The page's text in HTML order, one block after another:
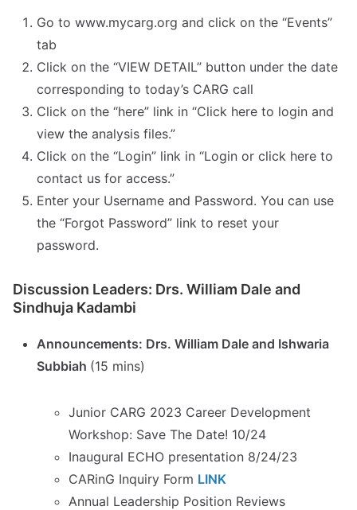
Go to www.mycarg.org and click on the “Events”
tab
Click on the “VIEW DETAIL” button under the date
corresponding to today’s CARG call
Click on the “here” link in “Click here to login and
view the analysis files.”
Click on the “Login” link in “Login or click here to
contact us for access.”
Enter your Username and Password. You can use
the “Forgot Password” link to reset your
password.
Discussion Leaders: Drs. William Dale and
Sindhuja Kadambi
Announcements: Drs. William Dale and Ishwaria
Subbiah (15 mins)
Junior CARG 2023 Career Development
Workshop: Save The Date! 10/24
Inaugural ECHO presentation 8/24/23
CARinG Inquiry Form LINK
Annual Leadership Position Reviews